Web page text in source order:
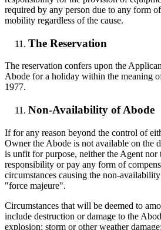
required by any person due to any form
mobility regardless of the cause.
The Reservation
The reservation confers upon the
Abode for a holiday within the meaning
1977.
Non-Availability of Abode
If for any reason beyond the control of
Owner the Abode is not available on the
is unfit for purpose, neither the Agent nor
responsibility or pay any form of
circumstances causing the non-
"force majeure".
Circumstances that will be deemed to
include destruction or damage to the
explosion; storm or other weather